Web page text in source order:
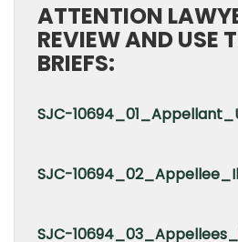
ATTENTION
REVIEW AND USE
BRIEFS:
SJC-
SJC-
SJC-